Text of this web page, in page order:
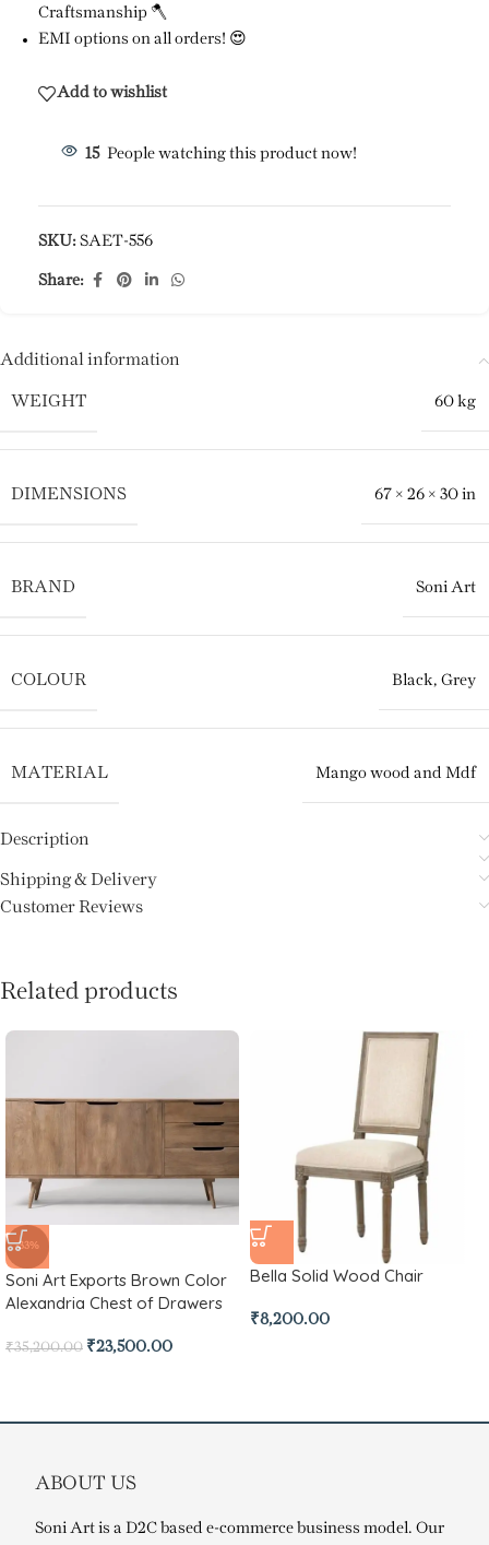
Craftsmanship 🪓
EMI options on all orders! 😍
Add to wishlist
15 People watching this product now!
SKU: SAET-556
Share:
Additional information
WEIGHT 60 kg
DIMENSIONS 67 × 26 × 30 in
BRAND Soni Art
COLOUR Black, Grey
MATERIAL Mango wood and Mdf
Description
Shipping & Delivery
Customer Reviews
Related products
-33%
Soni Art Exports Brown Color
Alexandria Chest of Drawers
₹35,200.00 ₹23,500.00
Bella Solid Wood Chair
₹8,200.00
ABOUT US
Soni Art is a D2C based e-commerce business model. Our